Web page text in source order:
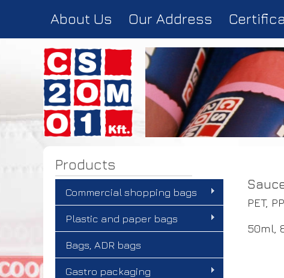
About Us Our Address
PET,
50ml,
Products
Commercial shopping bags
Plastic and paper bags
Bags, ADR bags
Gastro packaging